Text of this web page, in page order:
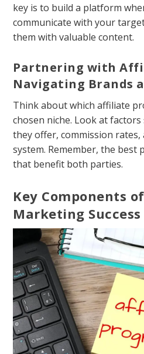
key is to build a platform
communicate with your
them with valuable content.
Partnering with
Navigating Brands
Think about which affiliate
chosen niche. Look at
they offer, commission
system. Remember, the best
that benefit both parties.
Key Components
Marketing Success